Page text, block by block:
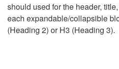
should used for the header,
each expandable/collapsible
(Heading 2) or H3 (Heading 3).